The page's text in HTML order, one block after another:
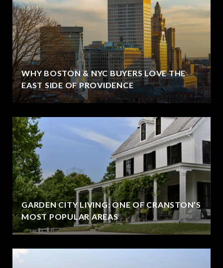
WHY BOSTON & NYC BUYERS LOVE THE
EAST SIDE OF PROVIDENCE
GARDEN CITY LIVING: ONE OF CRANSTON’S
MOST POPULAR AREAS